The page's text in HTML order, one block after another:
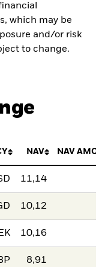
which may be
and/or risk
to change.
NAV NAV
11,14
10,12
10,16
8,91